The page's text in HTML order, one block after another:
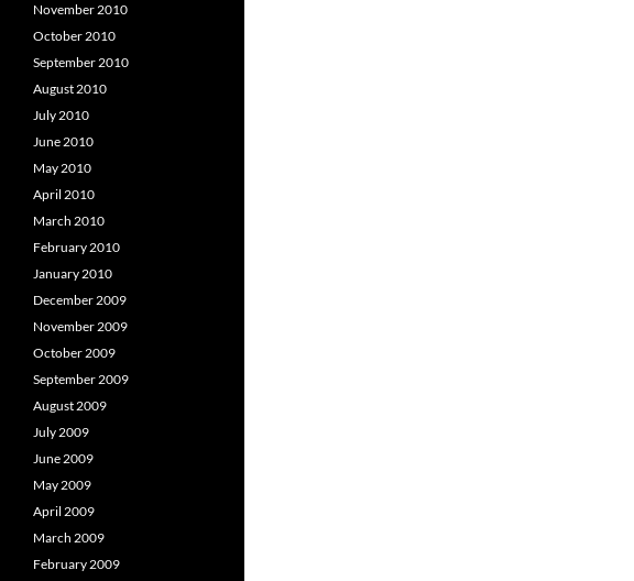
November 2010
October 2010
September 2010
August 2010
July 2010
June 2010
May 2010
April 2010
March 2010
February 2010
January 2010
December 2009
November 2009
October 2009
September 2009
August 2009
July 2009
June 2009
May 2009
April 2009
March 2009
February 2009